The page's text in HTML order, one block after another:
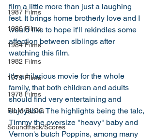
1987 Films
1986 Films
1984 Films
1982 Films
1979 Films
1978 Films
FILM BLOG
Soundtrack/Scores
film a little more than just a laughing
fest. It brings home brotherly love and I
would like to hope it'll rekindles some
affection between siblings after
watching this film.
It's a hilarious movie for the whole
family, that both children and adults
should find very entertaining and
enjoyable. The highlights being the talc,
Timmy the oversize "heavy" baby and
Vernon's butch Poppins, among many